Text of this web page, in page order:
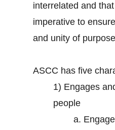
interrelated and
imperative to
and unity of
ASCC has five
1) Engages
people
a.